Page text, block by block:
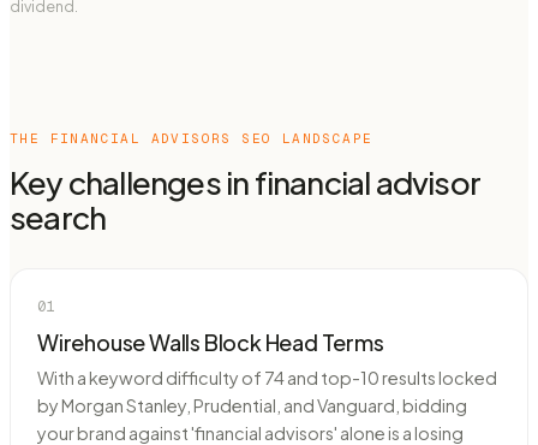
dividend.
THE FINANCIAL ADVISORS SEO LANDSCAPE
Key challenges infinancial advisor
search
01
Wirehouse Walls Block Head Terms
With a keyword difficulty of 74 and top-10 results locked
by Morgan Stanley, Prudential, and Vanguard, bidding
your brand against 'financial advisors' alone is a losing